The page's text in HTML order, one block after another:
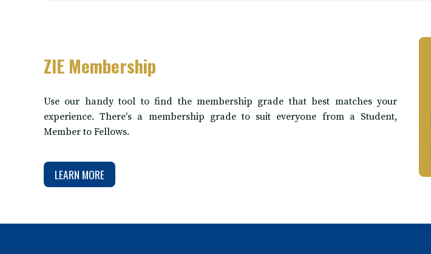
ZIE Membership
Use our handy tool to find the membership grade that best matches your
experience. There's a membership grade to suit everyone from a Student,
Member to Fellows.
LEARN MORE